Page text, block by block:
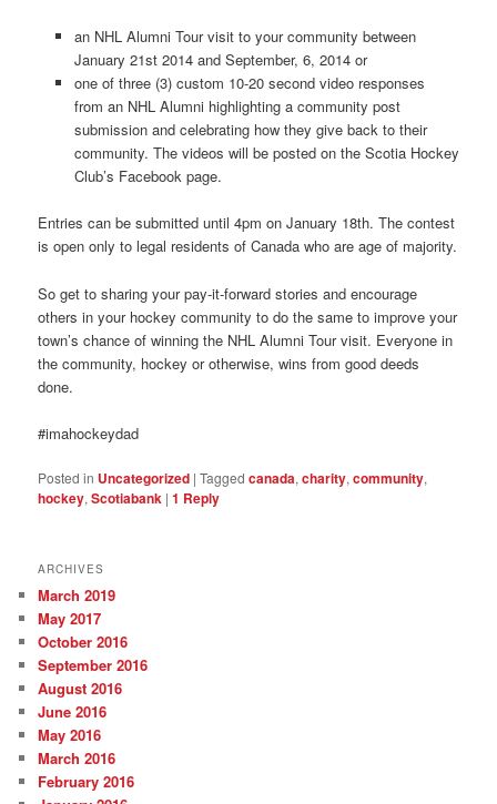
an NHL Alumni Tour visit to your community between
January 21st 2014 and September, 6, 2014 or
one of three (3) custom 10-20 second video responses
from an NHL Alumni highlighting a community post
submission and celebrating how they give back to their
community. The videos will be posted on the Scotia Hockey
Club’s Facebook page.
Entries can be submitted until 4pm on January 18th. The contest
is open only to legal residents of Canada who are age of majority.
So get to sharing your pay-it-forward stories and encourage
others in your hockey community to do the same to improve your
town’s chance of winning the NHL Alumni Tour visit. Everyone in
the community, hockey or otherwise, wins from good deeds
done.
#imahockeydad
Posted in Uncategorized |Tagged canada,charity,community,
hockey,Scotiabank |1 Reply
ARCHIVES
March 2019
May 2017
October 2016
September 2016
August 2016
June 2016
May 2016
March 2016
February 2016